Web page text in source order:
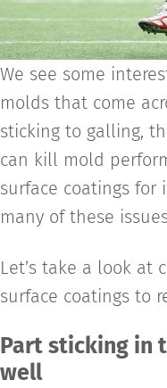
We see some
molds that come
sticking to galling,
can kill mold
surface coatings for
many of these
Let’s take a look at
surface coatings to
Part sticking in
well